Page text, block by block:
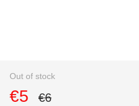
Out of stock
€5 €6